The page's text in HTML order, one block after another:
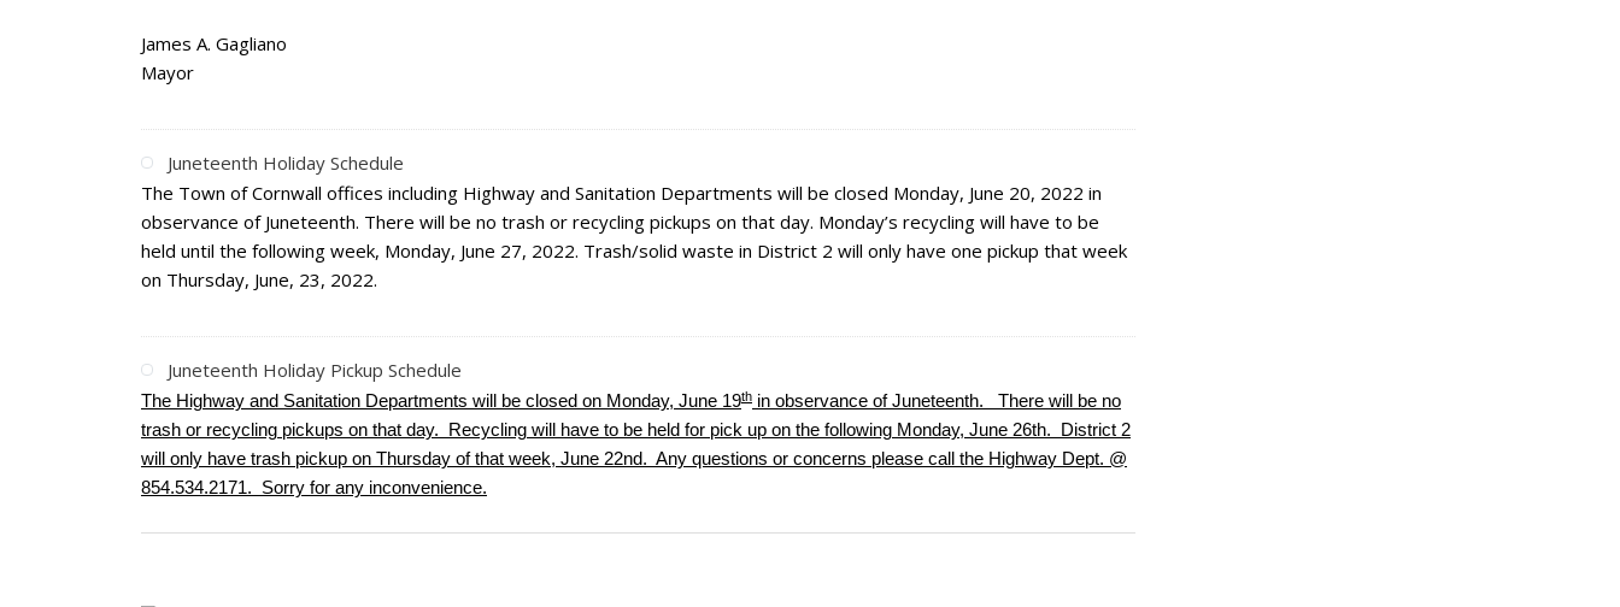
James A. Gagliano
Mayor
Juneteenth Holiday Schedule
The Town of Cornwall offices including Highway and Sanitation Departments will be closed Monday, June 20, 2022 in
observance of Juneteenth. There will be no trash or recycling pickups on that day. Monday’s recycling will have to be
held until the following week, Monday, June 27, 2022. Trash/solid waste in District 2 will only have one pickup that week
on Thursday, June, 23, 2022.
Juneteenth Holiday Pickup Schedule
The Highway and Sanitation Departments will be closed on Monday, June 19th in observance of Juneteenth. There will be no
trash or recycling pickups on that day. Recycling will have to be held for pick up on the following Monday, June 26th. District 2
will only have trash pickup on Thursday of that week, June 22nd. Any questions or concerns please call the Highway Dept. @
854.534.2171. Sorry for any inconvenience.